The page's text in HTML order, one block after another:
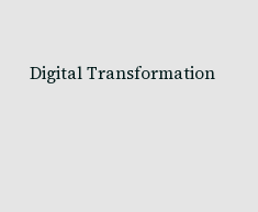
Digital Transformation